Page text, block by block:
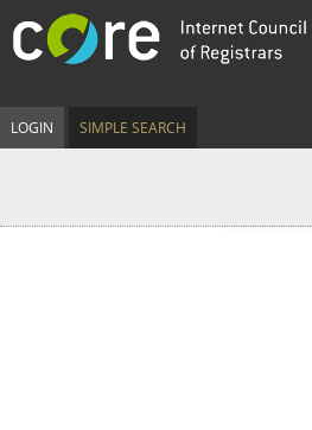
LOGIN SIMPLE SEARCH